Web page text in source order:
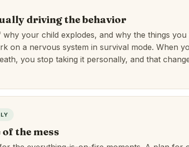
driving the behavior
why your child explodes, and why the things
on a nervous system in survival mode. When
you stop taking it personally, and that
the mess